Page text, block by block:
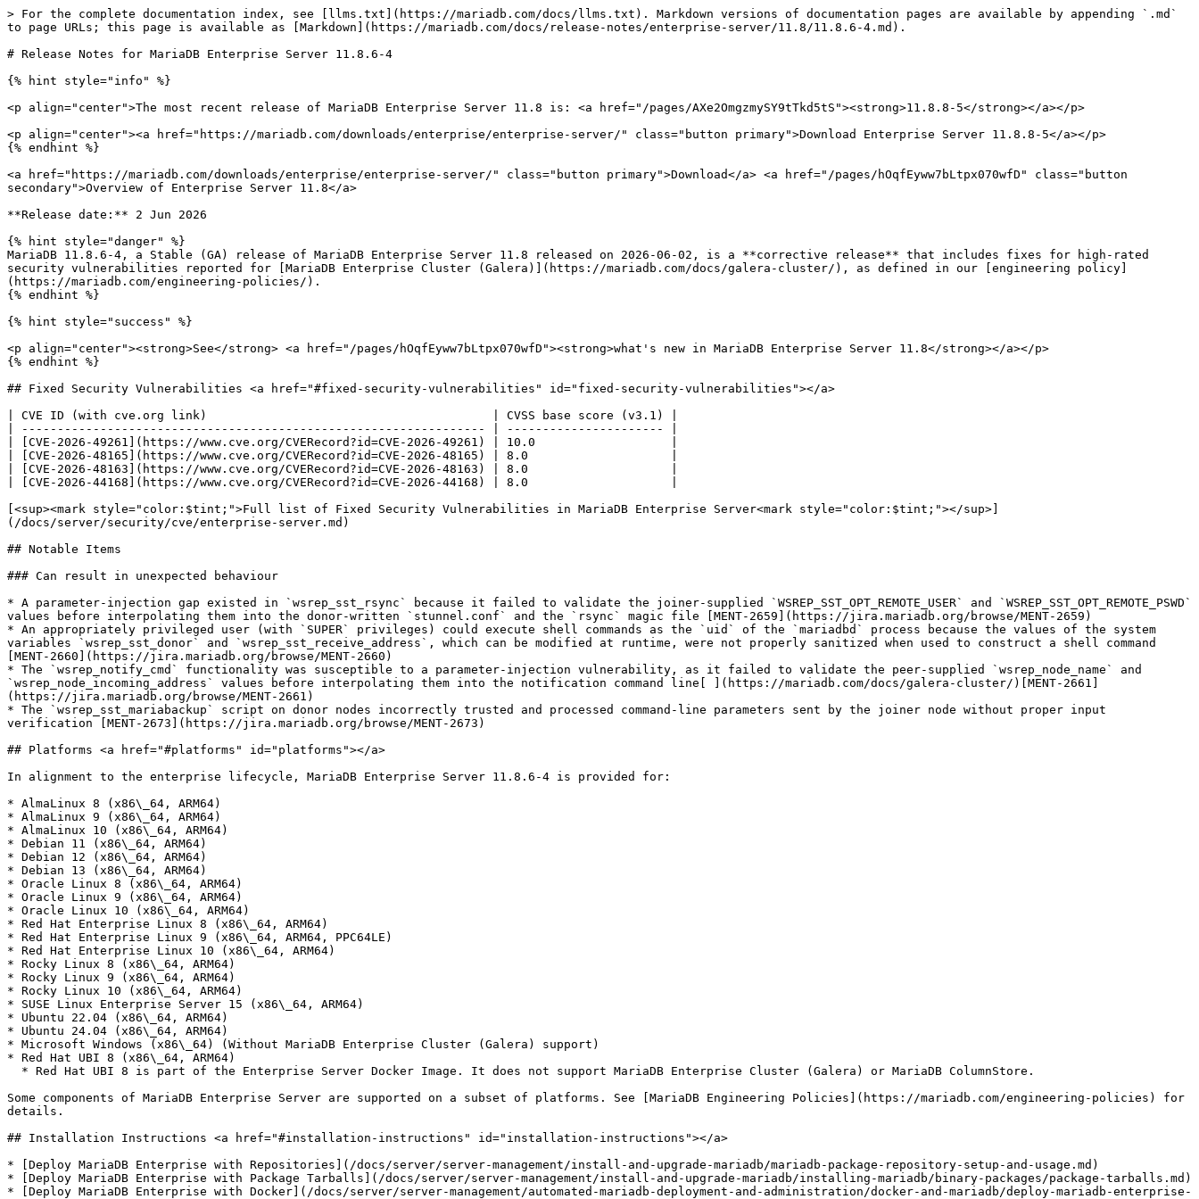
> For the complete documentation index, see [llms.txt](https://mariadb.com/docs/llms.txt). Markdown versions of documentation pages are available by appending `.md`
to page URLs; this page is available as [Markdown](https://mariadb.com/docs/release-notes/enterprise-server/11.8/11.8.6-4.md).
# Release Notes for MariaDB Enterprise Server 11.8.6-4
{% hint style="info" %}
<p align="center">The most recent release of MariaDB Enterprise Server 11.8 is: <a href="/pages/AXe2OmgzmySY9tTkd5tS"><strong>11.8.8-5</strong></a></p>
<p align="center"><a href="https://mariadb.com/downloads/enterprise/enterprise-server/" class="button primary">Download Enterprise Server 11.8.8-5</a></p>
{% endhint %}
<a href="https://mariadb.com/downloads/enterprise/enterprise-server/" class="button primary">Download</a> <a href="/pages/hOqfEyww7bLtpx070wfD" class="button
secondary">Overview of Enterprise Server 11.8</a>
**Release date:** 2 Jun 2026
{% hint style="danger" %}
MariaDB 11.8.6-4, a Stable (GA) release of MariaDB Enterprise Server 11.8 released on 2026-06-02, is a **corrective release** that includes fixes for high-rated
security vulnerabilities reported for [MariaDB Enterprise Cluster (Galera)](https://mariadb.com/docs/galera-cluster/), as defined in our [engineering policy]
(https://mariadb.com/engineering-policies/).
{% endhint %}
{% hint style="success" %}
<p align="center"><strong>See</strong> <a href="/pages/hOqfEyww7bLtpx070wfD"><strong>what's new in MariaDB Enterprise Server 11.8</strong></a></p>
{% endhint %}
## Fixed Security Vulnerabilities <a href="#fixed-security-vulnerabilities" id="fixed-security-vulnerabilities"></a>
| CVE ID (with cve.org link)                                        | CVSS base score (v3.1) |
| ----------------------------------------------------------------- | ---------------------- |
| [CVE-2026-49261](https://www.cve.org/CVERecord?id=CVE-2026-49261) | 10.0                   |
| [CVE-2026-48165](https://www.cve.org/CVERecord?id=CVE-2026-48165) | 8.0                    |
| [CVE-2026-48163](https://www.cve.org/CVERecord?id=CVE-2026-48163) | 8.0                    |
| [CVE-2026-44168](https://www.cve.org/CVERecord?id=CVE-2026-44168) | 8.0                    |
[<sup><mark style="color:$tint;">Full list of Fixed Security Vulnerabilities in MariaDB Enterprise Server<mark style="color:$tint;"></sup>]
(/docs/server/security/cve/enterprise-server.md)
## Notable Items
### Can result in unexpected behaviour
* A parameter-injection gap existed in `wsrep_sst_rsync` because it failed to validate the joiner-supplied `WSREP_SST_OPT_REMOTE_USER` and `WSREP_SST_OPT_REMOTE_PSWD`
values before interpolating them into the donor-written `stunnel.conf` and the `rsync` magic file [MENT-2659](https://jira.mariadb.org/browse/MENT-2659)
* An appropriately privileged user (with `SUPER` privileges) could execute shell commands as the `uid` of the `mariadbd` process because the values of the system
variables `wsrep_sst_donor` and `wsrep_sst_receive_address`, which can be modified at runtime, were not properly sanitized when used to construct a shell command
[MENT-2660](https://jira.mariadb.org/browse/MENT-2660)
* The `wsrep_notify_cmd` functionality was susceptible to a parameter-injection vulnerability, as it failed to validate the peer-supplied `wsrep_node_name` and
`wsrep_node_incoming_address` values before interpolating them into the notification command line[ ](https://mariadb.com/docs/galera-cluster/)[MENT-2661]
(https://jira.mariadb.org/browse/MENT-2661)
* The `wsrep_sst_mariabackup` script on donor nodes incorrectly trusted and processed command-line parameters sent by the joiner node without proper input
verification [MENT-2673](https://jira.mariadb.org/browse/MENT-2673)
## Platforms <a href="#platforms" id="platforms"></a>
In alignment to the enterprise lifecycle, MariaDB Enterprise Server 11.8.6-4 is provided for:
* AlmaLinux 8 (x86\_64, ARM64)
* AlmaLinux 9 (x86\_64, ARM64)
* AlmaLinux 10 (x86\_64, ARM64)
* Debian 11 (x86\_64, ARM64)
* Debian 12 (x86\_64, ARM64)
* Debian 13 (x86\_64, ARM64)
* Oracle Linux 8 (x86\_64, ARM64)
* Oracle Linux 9 (x86\_64, ARM64)
* Oracle Linux 10 (x86\_64, ARM64)
* Red Hat Enterprise Linux 8 (x86\_64, ARM64)
* Red Hat Enterprise Linux 9 (x86\_64, ARM64, PPC64LE)
* Red Hat Enterprise Linux 10 (x86\_64, ARM64)
* Rocky Linux 8 (x86\_64, ARM64)
* Rocky Linux 9 (x86\_64, ARM64)
* Rocky Linux 10 (x86\_64, ARM64)
* SUSE Linux Enterprise Server 15 (x86\_64, ARM64)
* Ubuntu 22.04 (x86\_64, ARM64)
* Ubuntu 24.04 (x86\_64, ARM64)
* Microsoft Windows (x86\_64) (Without MariaDB Enterprise Cluster (Galera) support)
* Red Hat UBI 8 (x86\_64, ARM64)
Some components of MariaDB Enterprise Server are supported on a subset of platforms. See [MariaDB Engineering Policies](https://mariadb.com/engineering-policies) for
details.
## Installation Instructions <a href="#installation-instructions" id="installation-instructions"></a>
* [Deploy MariaDB Enterprise with Repositories](/docs/server/server-management/install-and-upgrade-mariadb/mariadb-package-repository-setup-and-usage.md)
* [Deploy MariaDB Enterprise with Package Tarballs](/docs/server/server-management/install-and-upgrade-mariadb/installing-mariadb/binary-packages/package-tarballs.md)
* [Deploy MariaDB Enterprise with Docker](/docs/server/server-management/automated-mariadb-deployment-and-administration/docker-and-mariadb/deploy-mariadb-enterprise-